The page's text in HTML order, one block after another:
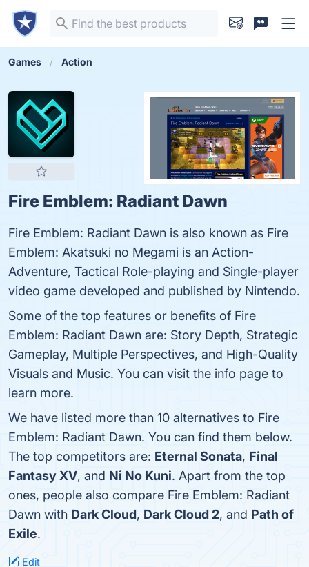
Games Action
Fire Emblem: Radiant Dawn
Fire Emblem: Radiant Dawn is also known as Fire
Emblem: Akatsuki no Megami is an Action-
Adventure, Tactical Role-playing and Single-player
video game developed and published by Nintendo.
Some of the top features or benefits of Fire
Emblem: Radiant Dawn are: Story Depth, Strategic
Gameplay, Multiple Perspectives, and High-Quality
Visuals and Music. You can visit the info page to
learn more.
We have listed more than 10 alternatives to Fire
Emblem: Radiant Dawn. You can find them below.
The top competitors are: Eternal Sonata, Final
Fantasy XV, and Ni No Kuni. Apart from the top
ones, people also compare Fire Emblem: Radiant
Dawn with Dark Cloud, Dark Cloud 2, and Path of
Exile.
Edit